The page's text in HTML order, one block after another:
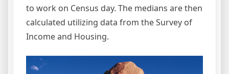
to work on Census day. The medians are then
calculated utilizing data from the Survey of
Income and Housing.